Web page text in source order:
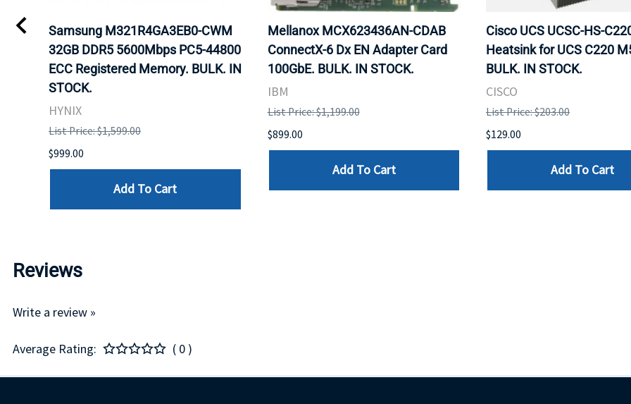
Samsung M321R4GA3EB0-CWM
32GB DDR5 5600Mbps PC5-44800
ECC Registered Memory. BULK. IN
STOCK.
HYNIX
List Price: $1,599.00
$999.00
Add To Cart
Mellanox MCX623436AN-CDAB
ConnectX-6 Dx EN Adapter Card
100GbE. BULK. IN STOCK.
IBM
List Price: $1,199.00
$899.00
Add To Cart
Cisco UCS UCSC-HS-
Heatsink for UCS C220
BULK. IN STOCK.
CISCO
List Price: $203.00
$129.00
Add To Cart
Reviews
Write a review »
Average Rating: ( 0 )